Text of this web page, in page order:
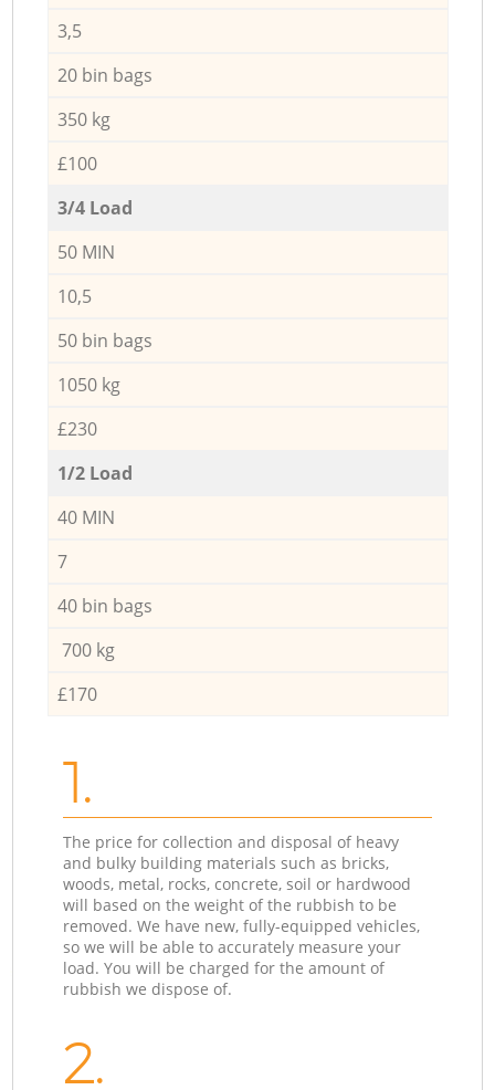
3,5
20 bin bags
350 kg
£100
3/4 Load
50 MIN
10,5
50 bin bags
1050 kg
£230
1/2 Load
40 MIN
7
40 bin bags
700 kg
£170
1.
The price for collection and disposal of heavy
and bulky building materials such as bricks,
woods, metal, rocks, concrete, soil or hardwood
will based on the weight of the rubbish to be
removed. We have new, fully-equipped vehicles,
so we will be able to accurately measure your
load. You will be charged for the amount of
rubbish we dispose of.
2.